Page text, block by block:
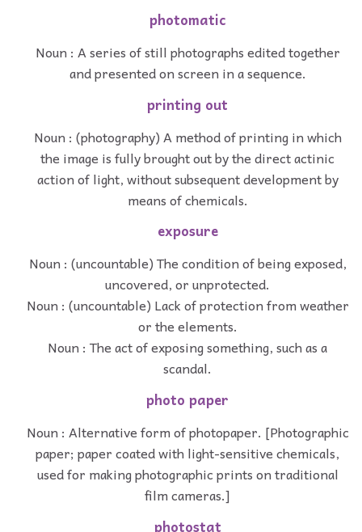
photomatic
Noun : A series of still photographs edited together
and presented on screen in a sequence.
printing out
Noun : (photography) A method of printing in which
the image is fully brought out by the direct actinic
action of light, without subsequent development by
means of chemicals.
exposure
Noun : (uncountable) The condition of being exposed,
uncovered, or unprotected.
Noun : (uncountable) Lack of protection from weather
or the elements.
Noun : The act of exposing something, such as a
scandal.
photo paper
Noun : Alternative form of photopaper. [Photographic
paper; paper coated with light-sensitive chemicals,
used for making photographic prints on traditional
film cameras.]
photostat